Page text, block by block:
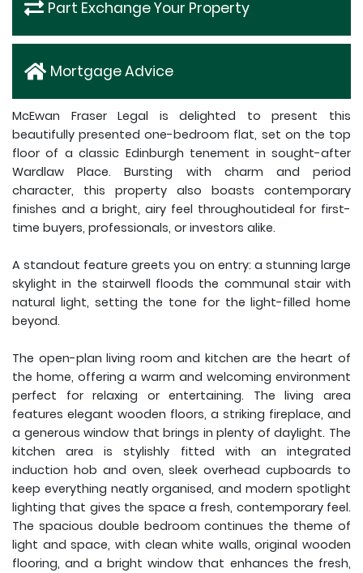
Part Exchange Your Property
Mortgage Advice
McEwan Fraser Legal is delighted to present this
beautifully presented one-bedroom flat, set on the top
floor of a classic Edinburgh tenement in sought-after
Wardlaw Place. Bursting with charm and period
character, this property also boasts contemporary
finishes and a bright, airy feel throughoutideal for first-
time buyers, professionals, or investors alike.
A standout feature greets you on entry: a stunning large
skylight in the stairwell floods the communal stair with
natural light, setting the tone for the light-filled home
beyond.
The open-plan living room and kitchen are the heart of
the home, offering a warm and welcoming environment
perfect for relaxing or entertaining. The living area
features elegant wooden floors, a striking fireplace, and
a generous window that brings in plenty of daylight. The
kitchen area is stylishly fitted with an integrated
induction hob and oven, sleek overhead cupboards to
keep everything neatly organised, and modern spotlight
lighting that gives the space a fresh, contemporary feel.
The spacious double bedroom continues the theme of
light and space, with clean white walls, original wooden
flooring, and a bright window that enhances the fresh,